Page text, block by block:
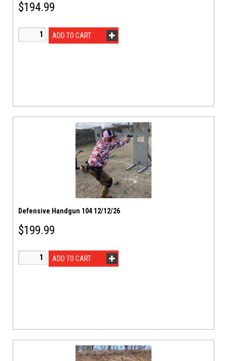
$194.99
ADD TO CART
Defensive Handgun 104 12/12/26
$199.99
ADD TO CART